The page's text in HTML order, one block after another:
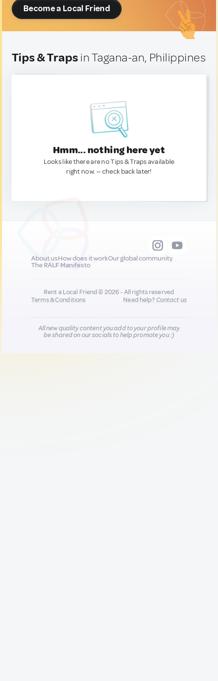
Become a Local Friend
Tips & Traps in Tagana-an, Philippines
Hmm... nothing here yet
Looks like there are no Tips & Traps available
right now. — check back later!
About usHow does it workOur global community
The RALF Manifesto
Rent a Local Friend © 2026 - All rights reserved
Terms & Conditions
Need help?Contact us
All new quality content you add to your profile may
be shared on our socials to help promote you :)